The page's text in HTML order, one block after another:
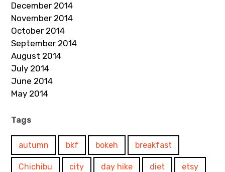
December 2014
November 2014
October 2014
September 2014
August 2014
July 2014
June 2014
May 2014
Tags
autumn bkf bokeh breakfast
Chichibu city day hike diet etsy